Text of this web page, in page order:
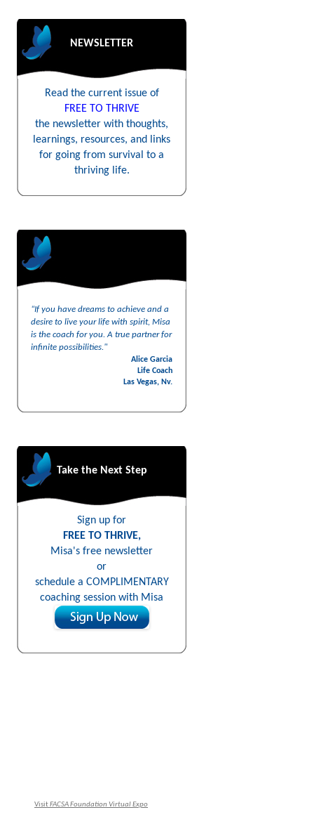
NEWSLETTER
Read the current issue of
FREE TO THRIVE
the newsletter with thoughts,
learnings, resources, and links
for going from survival to a
thriving life.
“If you have dreams to achieve and a
desire to live your life with spirit, Misa
is the coach for you. A true partner for
infinite possibilities."
Alice Garcia
Life Coach
Las Vegas, Nv.
Take the Next Step
Sign up for
FREE TO THRIVE,
Misa's free newsletter
or
schedule a COMPLIMENTARY
coaching session with Misa
VisitFACSA Foundation Virtual Expo